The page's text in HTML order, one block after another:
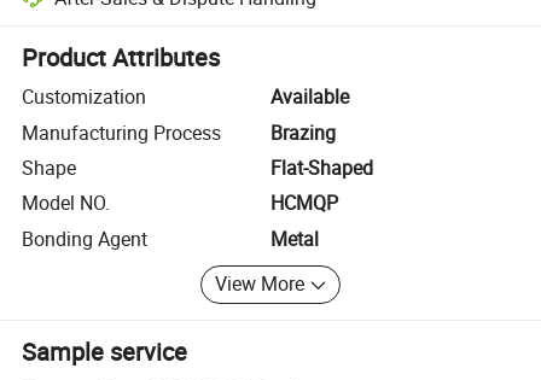
Platform-assisted dispute resolution, including refunds or returns
Product Attributes
Customization
Available
Manufacturing Process
Brazing
Shape
Flat-Shaped
Model NO.
HCMQP
Bonding Agent
Metal
View More
Sample service